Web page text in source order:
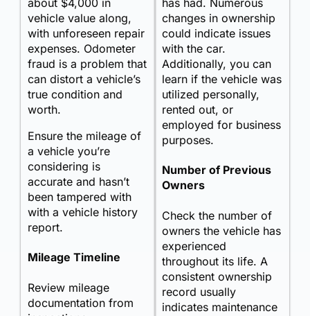
about $4,000 in
vehicle value along,
with unforeseen repair
expenses. Odometer
fraud is a problem that
can distort a vehicle’s
true condition and
worth.
Ensure the mileage of
a vehicle you’re
considering is
accurate and hasn’t
been tampered with
with a vehicle history
report.
Mileage Timeline
Review mileage
documentation from
has had. Numerous
changes in ownership
could indicate issues
with the car.
Additionally, you can
learn if the vehicle was
utilized personally,
rented out, or
employed for business
purposes.
Number of Previous
Owners
Check the number of
owners the vehicle has
experienced
throughout its life. A
consistent ownership
record usually
indicates maintenance